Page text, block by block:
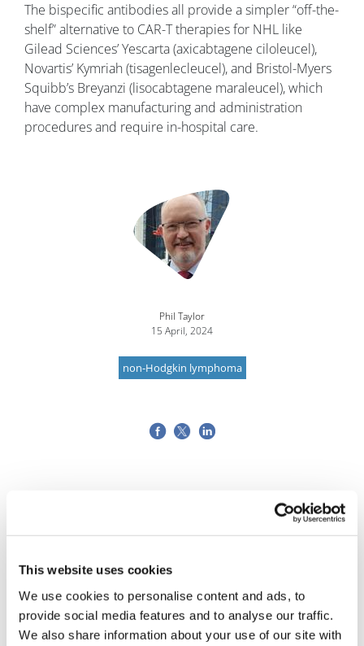
This website uses cookies
We use cookies to personalise content and ads, to
provide social media features and to analyse our traffic.
We also share information about your use of our site with
The bispecific antibodies all provide a simpler “off-the-
shelf” alternative to CAR-T therapies for NHL like
Gilead Sciences’ Yescarta (axicabtagene ciloleucel),
Novartis’ Kymriah (tisagenlecleucel), and Bristol-Myers
Squibb’s Breyanzi (lisocabtagene maraleucel), which
have complex manufacturing and administration
procedures and require in-hospital care.
Phil Taylor
15 April, 2024
non-Hodgkin lymphoma